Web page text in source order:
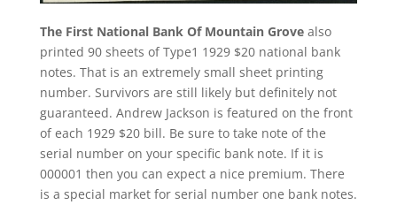
The First National Bank Of Mountain Grovealso
printed 90 sheets of Type1 1929 $20 national bank
notes. That is an extremely small sheet printing
number. Survivors are still likely but definitely not
guaranteed. Andrew Jackson is featured on the front
of each 1929 $20 bill. Be sure to take note of the
serial number on your specific bank note. If it is
000001 then you can expect a nice premium. There
is a special market for serial number one bank notes.